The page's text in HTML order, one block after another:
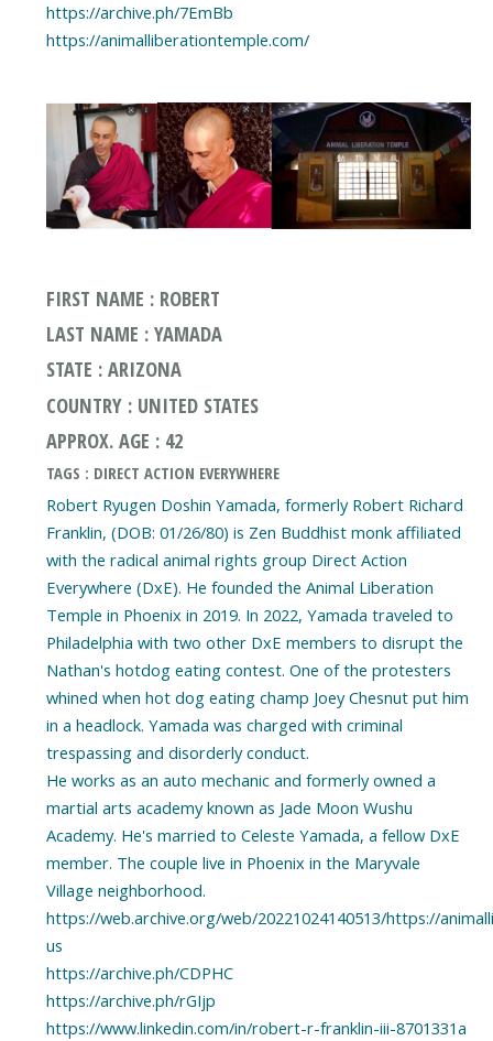
https://archive.ph/7EmBb
https://animalliberationtemple.com/
FIRST NAME : ROBERT
LAST NAME : YAMADA
STATE : ARIZONA
COUNTRY : UNITED STATES
APPROX. AGE : 42
TAGS : DIRECT ACTION EVERYWHERE
Robert Ryugen Doshin Yamada, formerly Robert Richard
Franklin, (DOB: 01/26/80) is Zen Buddhist monk affiliated
with the radical animal rights group Direct Action
Everywhere (DxE). He founded the Animal Liberation
Temple in Phoenix in 2019. In 2022, Yamada traveled to
Philadelphia with two other DxE members to disrupt the
Nathan's hotdog eating contest. One of the protesters
whined when hot dog eating champ Joey Chesnut put him
in a headlock. Yamada was charged with criminal
trespassing and disorderly conduct.
He works as an auto mechanic and formerly owned a
martial arts academy known as Jade Moon Wushu
Academy. He's married to Celeste Yamada, a fellow DxE
member. The couple live in Phoenix in the Maryvale
Village neighborhood.
https://web.archive.org/web/20221024140513/https://
us
https://archive.ph/CDPHC
https://archive.ph/rGIjp
https://www.linkedin.com/in/robert-r-franklin-iii-8701331a